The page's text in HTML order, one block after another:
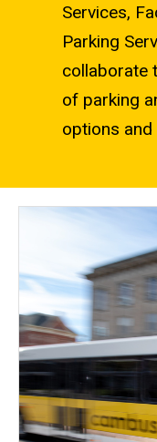
Services,
Parking
collaborate
of parking
options and